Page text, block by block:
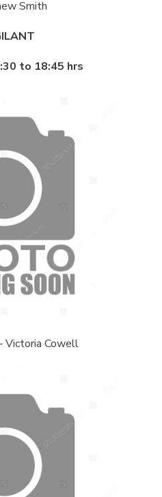
Smith
to 18:45 hrs
Victoria Cowell